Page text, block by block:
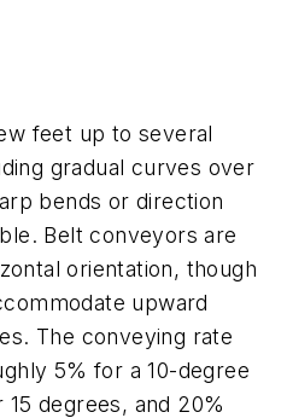
feet up to several
gradual curves over
bends or direction
Belt conveyors are
orientation, though
upward
The conveying rate
5% for a 10-degree
degrees, and 20%